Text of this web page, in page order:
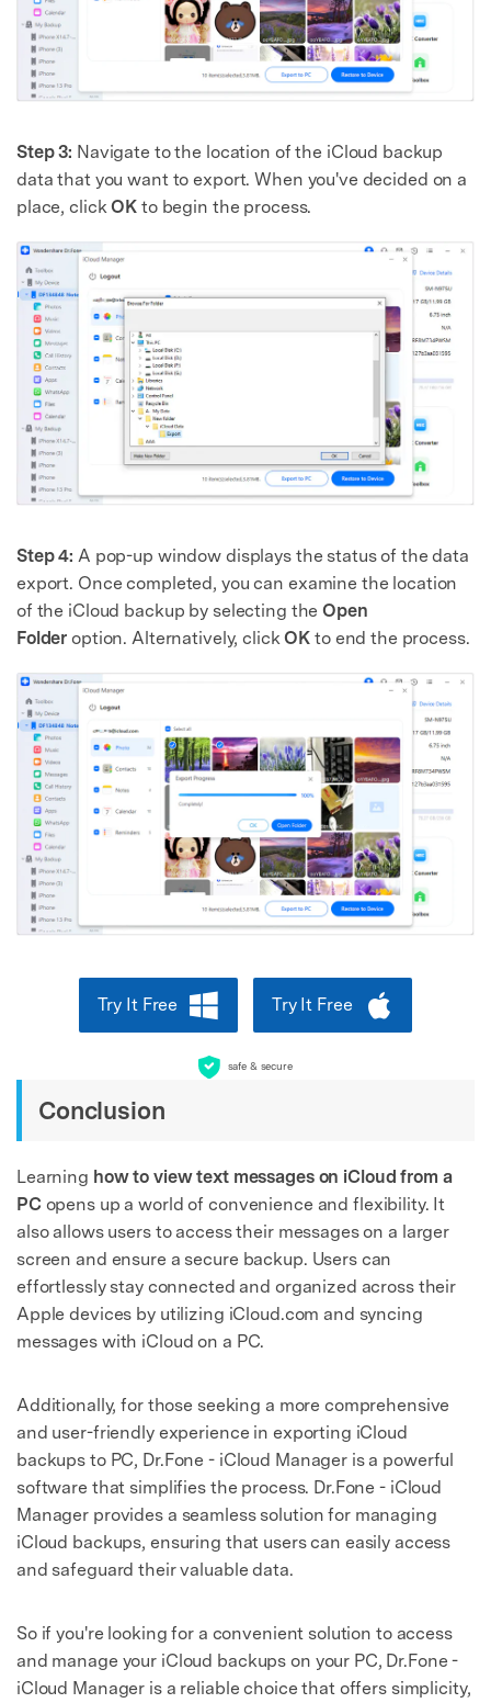
Step 3: Navigate to the location of the iCloud backup
data that you want to export. When you've decided on a
place, clickOK to begin the process.
Step 4: A pop-up window displays the status of the data
export. Once completed, you can examine the location
of the iCloud backup by selecting theOpen
Folder option. Alternatively, clickOK to end the process.
Try It Free Try It Free
safe & secure
Conclusion
Learning how to view text messages on iCloud from a
PC opens up a world of convenience and flexibility. It
also allows users to access their messages on a larger
screen and ensure a secure backup. Users can
effortlessly stay connected and organized across their
Apple devices by utilizing iCloud.com and syncing
messages with iCloud on a PC.
Additionally, for those seeking a more comprehensive
and user-friendly experience in exporting iCloud
backups to PC, Dr.Fone - iCloud Manager is a powerful
software that simplifies the process. Dr.Fone - iCloud
Manager provides a seamless solution for managing
iCloud backups, ensuring that users can easily access
and safeguard their valuable data.
So if you're looking for a convenient solution to access
and manage your iCloud backups on your PC, Dr.Fone -
iCloud Manager is a reliable choice that offers simplicity,